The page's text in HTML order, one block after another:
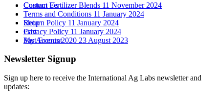
Contact Us
Shop
Cart
My Account
Custom Fertilizer Blends 11 November 2024
Terms and Conditions 11 January 2024
Return Policy 11 January 2024
Privacy Policy 11 January 2024
Past Events 2020 23 August 2023
Newsletter Signup
Sign up here to receive the International Ag Labs newsletter and
updates: